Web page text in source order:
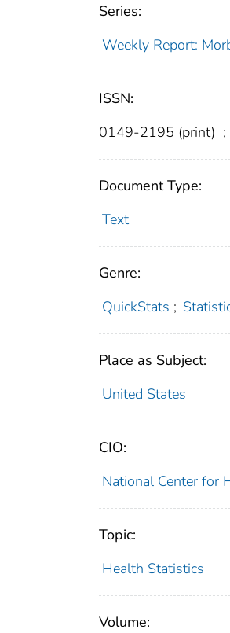
Series:
Weekly Report:
ISSN:
0149-2195 (print) ;
Document Type:
Text
Genre:
QuickStats ;
Place as Subject:
United States
CIO:
National Center for
Topic:
Health Statistics
Volume: